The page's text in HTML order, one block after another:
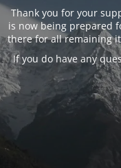
Thank you for your
is now being prepared
there for all remaining
If you do have any